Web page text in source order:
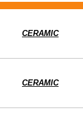
CERAMIC
CERAMIC